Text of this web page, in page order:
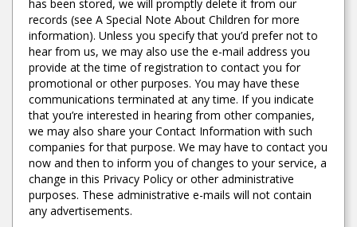
has been stored, we will promptly delete it from our
records (see A Special Note About Children for more
information). Unless you specify that you’d prefer not to
hear from us, we may also use the e-mail address you
provide at the time of registration to contact you for
promotional or other purposes. You may have these
communications terminated at any time. If you indicate
that you’re interested in hearing from other companies,
we may also share your Contact Information with such
companies for that purpose. We may have to contact you
now and then to inform you of changes to your service, a
change in this Privacy Policy or other administrative
purposes. These administrative e-mails will not contain
any advertisements.